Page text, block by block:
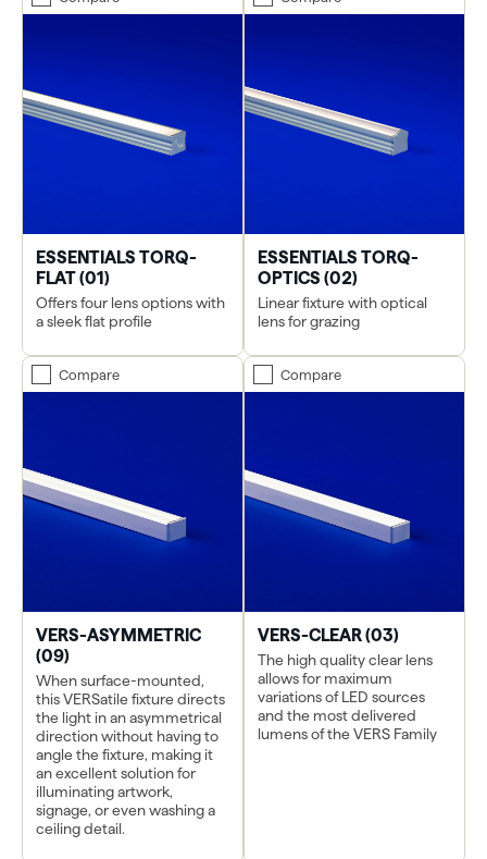
ESSENTIALS TORQ-
FLAT (01)
Offers four lens options with
a sleek flat profile
ESSENTIALS TORQ-
OPTICS (02)
Linear fixture with optical
lens for grazing
Compare
VERS-ASYMMETRIC
(09)
When surface-mounted,
this VERSatile fixture directs
the light in an asymmetrical
direction without having to
angle the fixture, making it
an excellent solution for
illuminating artwork,
signage, or even washing a
ceiling detail.
Compare
VERS-CLEAR (03)
The high quality clear lens
allows for maximum
variations of LED sources
and the most delivered
lumens of the VERS Family